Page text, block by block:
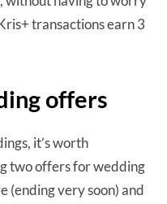
transactions earn 3
offers
it’s worth
two offers for wedding
(ending very soon) and